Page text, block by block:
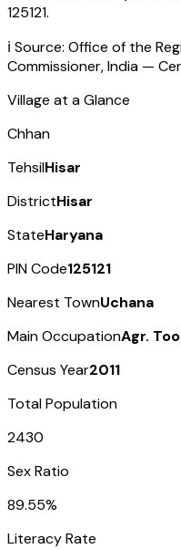
125121.
ℹ️ Source: Office of the
Commissioner, India —
Village at a Glance
Chhan
TehsilHisar
DistrictHisar
StateHaryana
PIN Code125121
Nearest TownUchana
Main OccupationAgr.
Census Year2011
Total Population
2430
Sex Ratio
89.55%
Literacy Rate